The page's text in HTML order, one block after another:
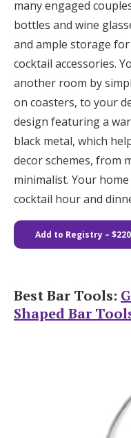
many engaged
bottles and wine
and ample storage
cocktail accessories.
another room by
on coasters, to your
design featuring a
black metal, which
decor schemes, from
minimalist. Your
cocktail hour and
Add to Registry – $220
Best Bar Tools:
Shaped Bar